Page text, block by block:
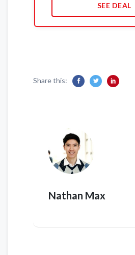
SEE DEAL
Share this:
Nathan Max